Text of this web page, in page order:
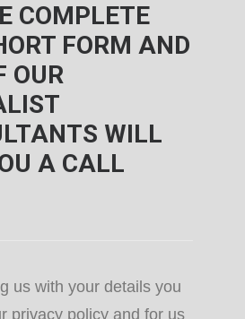
COMPLETE
FORM AND
OUR
WILL
A CALL
us with your details you
privacy policy and for us